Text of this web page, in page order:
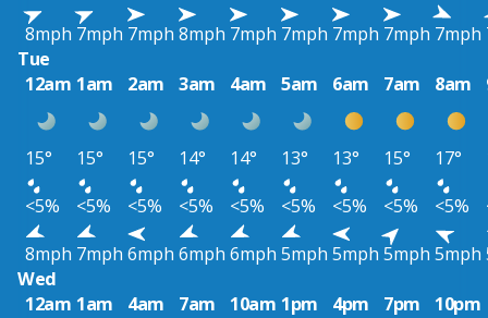
8mph 7mph 7mph 8mph 7mph 7mph 7mph 7mph 7mph
Tue
12am 1am 2am 3am 4am 5am 6am 7am 8am
15° 15° 15° 14° 14° 13° 13° 15° 17°
<5%
<5% <5% <5% <5% <5% <5% <5% <5%
8mph 7mph 6mph 6mph 6mph 5mph 5mph 5mph 5mph
Wed
12am 1am 4am 7am 10am 1pm 4pm 7pm 10pm